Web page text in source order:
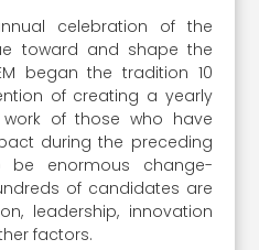
celebration of the
toward and shape the
began the tradition 10
of creating a yearly
of those who have
during the preceding
enormous change-
of candidates are
leadership, innovation
factors.